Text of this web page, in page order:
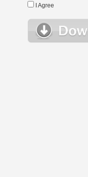
I Agree